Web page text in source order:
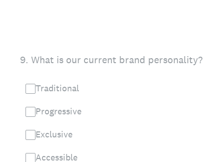
9. What is our current brand personality?
Traditional
Progressive
Exclusive
Accessible